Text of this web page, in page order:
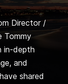
Director /
Tommy
in-depth
and
shared